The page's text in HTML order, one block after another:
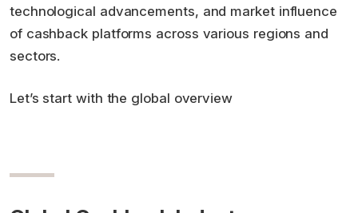
technological advancements, and market influence
of cashback platforms across various regions and
sectors.
Let’s start with the global overview